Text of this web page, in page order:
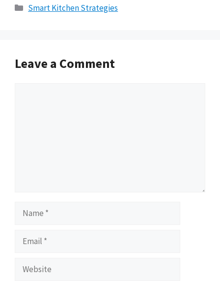
Categories
Smart Kitchen Strategies
Leave a Comment
Name
Email
Website